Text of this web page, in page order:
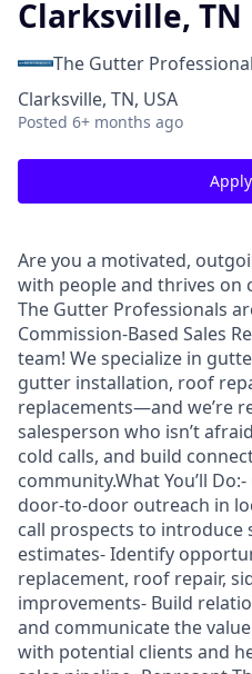
Clarksville, TN
The Gutter
Clarksville, TN, USA
Posted 6+ months ago
Are you a motivated,
with people and thrives on
The Gutter Professionals
Commission-Based Sales
team! We specialize in
gutter installation, roof
replacements—and we’re
salesperson who isn’t
cold calls, and build
community.What You’ll
door-to-door outreach in
call prospects to introduce
estimates- Identify
replacement, roof repair,
improvements- Build
and communicate the
with potential clients and